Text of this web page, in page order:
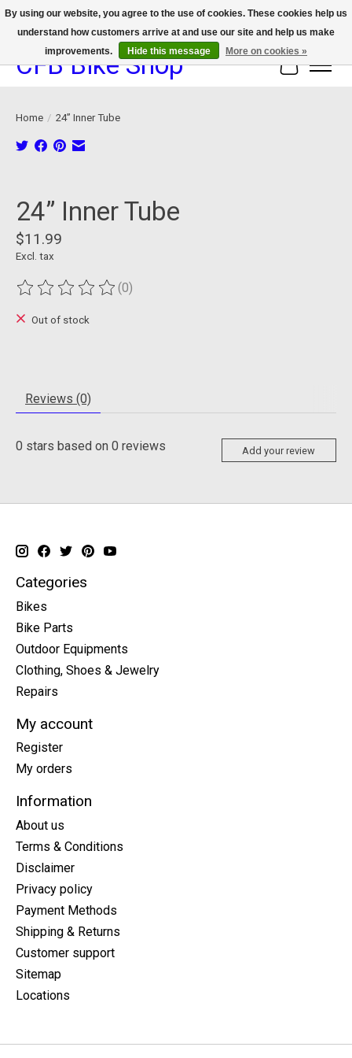
We now offer device protection on select devices!
CFB Bike Shop Cart
Home / 24” Inner Tube
24” Inner Tube
$11.99
Excl. tax
The rating of this product is
(0)
Out of stock
Reviews (0)
0 stars based on 0 reviews Add your review
Categories
Bikes
Bike Parts
Outdoor Equipments
Clothing, Shoes & Jewelry
Repairs
My account
Register
My orders
Information
About us
Terms & Conditions
Disclaimer
Privacy policy
Payment Methods
Shipping & Returns
Customer support
Sitemap
Locations
By using our website, you agree to the use of cookies. These cookies help us
understand how customers arrive at and use our site and help us make
improvements.
Hide this message More on cookies »